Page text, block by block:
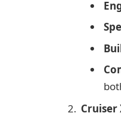
Cruiser